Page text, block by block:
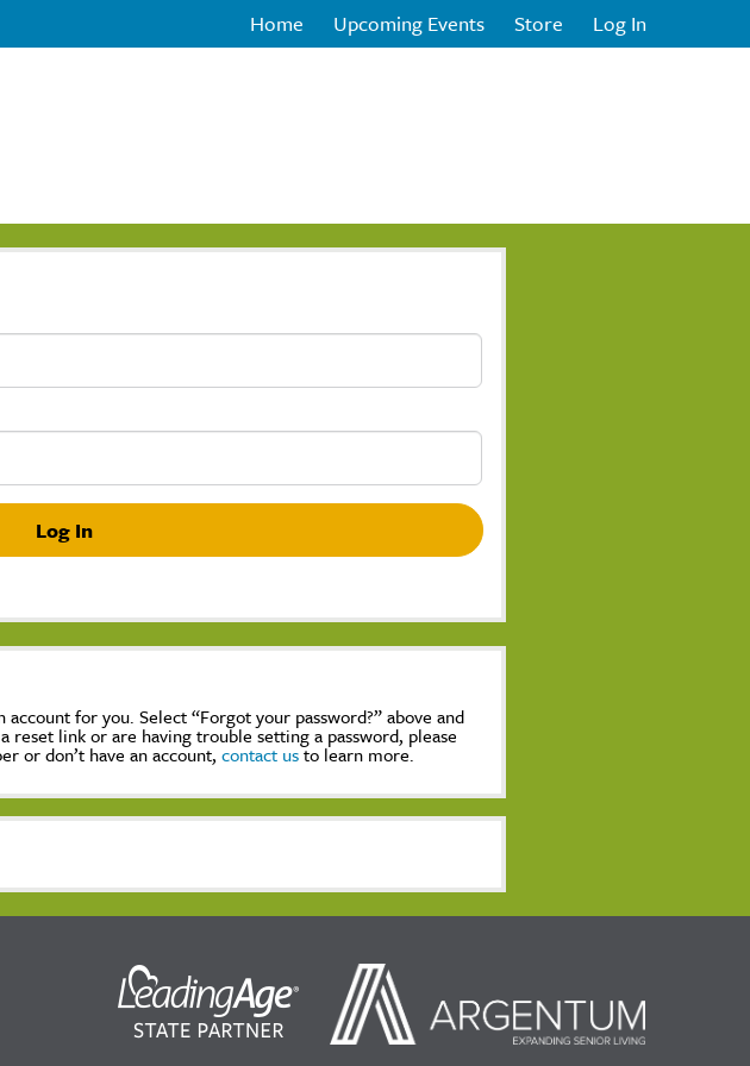
Home Upcoming Events Store Log In
for you. Select “Forgot your password?” above and
reset link or are having trouble setting a password, please
or don’t have an account,contact usto learn more.